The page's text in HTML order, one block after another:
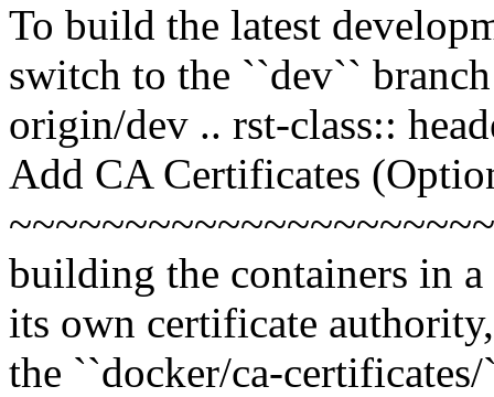
To build the latest
switch to the ``dev``
origin/dev .. rst-class::
Add CA Certificates
building the containers in
its own certificate
the ``docker/ca-